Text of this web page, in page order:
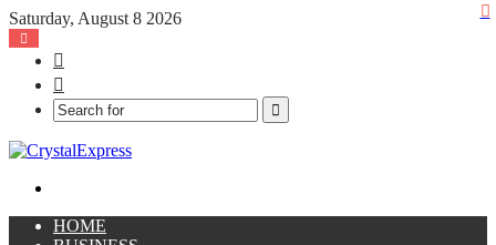
Saturday, August 8 2026
Search
HOME